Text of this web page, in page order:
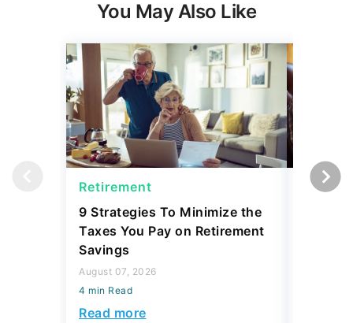
You May Also Like
Retirement
9 Strategies To Minimize the
Taxes You Pay on Retirement
Savings
August 07, 2026
4 min Read
Read more
Social